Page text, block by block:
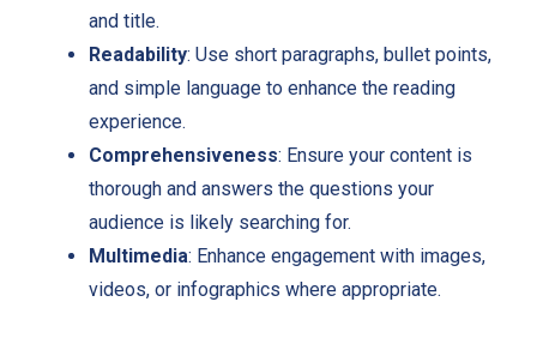
and title.
Readability: Use short paragraphs, bullet points,
and simple language to enhance the reading
experience.
Comprehensiveness: Ensure your content is
thorough and answers the questions your
audience is likely searching for.
Multimedia: Enhance engagement with images,
videos, or infographics where appropriate.